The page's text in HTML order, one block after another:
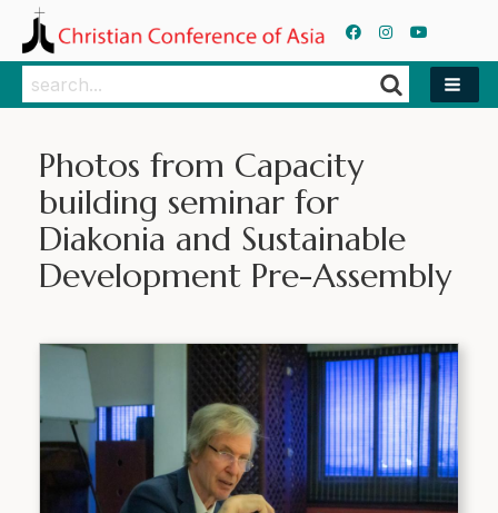
Search
Search
Photos from Capacity
building seminar for
Diakonia and Sustainable
Development Pre-Assembly